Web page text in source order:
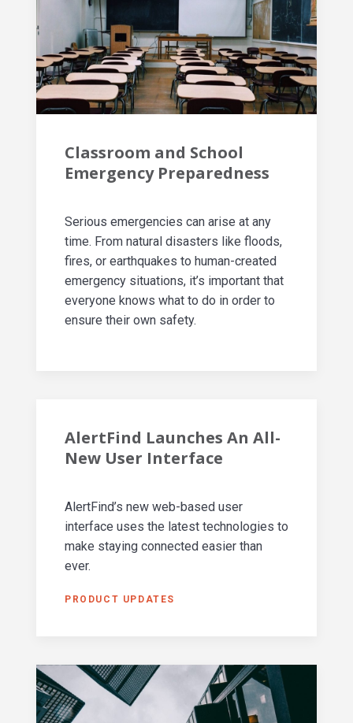
Classroom and School
Emergency Preparedness
Serious emergencies can arise at any
time. From natural disasters like floods,
fires, or earthquakes to human-created
emergency situations, it’s important that
everyone knows what to do in order to
ensure their own safety.
AlertFind Launches An All-
New User Interface
AlertFind’s new web-based user
interface uses the latest technologies to
make staying connected easier than
ever.
PRODUCT UPDATES